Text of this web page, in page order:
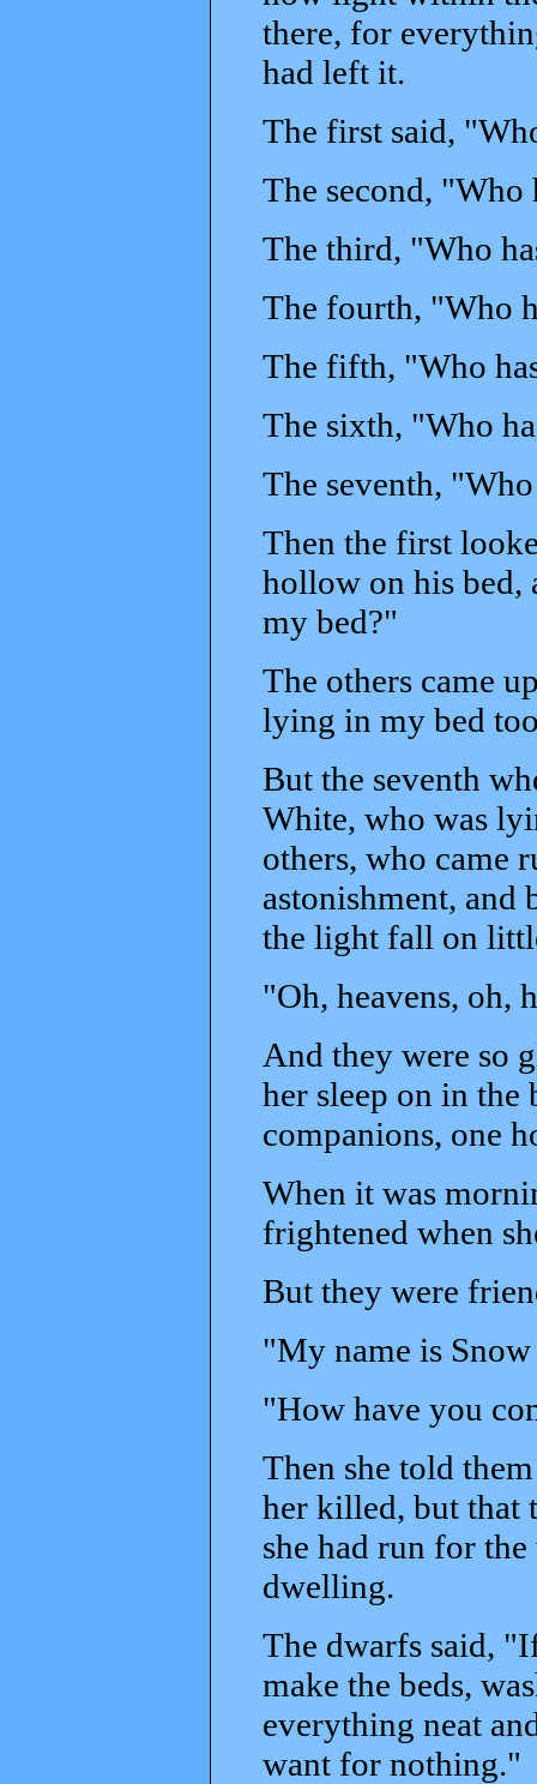
there, for
had left it.
The first said,
The second, "Who
The third, "Who
The fourth, "Who
The fifth, "Who
The sixth, "Who
The seventh,
Then the first
hollow on his bed,
my bed?"
The others came
lying in my bed
But the seventh
White, who was
others, who came
astonishment, and
the light fall on
"Oh, heavens, oh,
And they were so
her sleep on in the
companions, one
When it was
frightened when
But they were
"My name is
"How have you
Then she told
her killed, but that
she had run for
dwelling.
The dwarfs said,
make the beds,
everything neat
want for nothing."